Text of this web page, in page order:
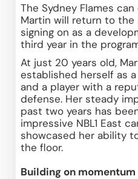
The Sydney Flames
Martin will return to the
signing on as a
third year in the
At just 20 years old,
established herself as
and a player with a
defense. Her steady
past two years has
impressive NBL1 East
showcased her ability
the floor.
Building on momentum